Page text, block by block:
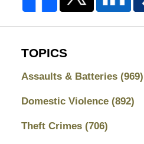
TOPICS
Assaults & Batteries (969)
Domestic Violence (892)
Theft Crimes (706)